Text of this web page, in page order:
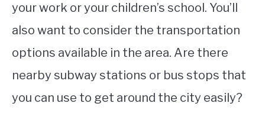
your work or your children’s school. You’ll
also want to consider the transportation
options available in the area. Are there
nearby subway stations or bus stops that
you can use to get around the city easily?